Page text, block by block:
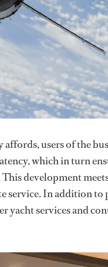
users of the
which in turn
development
service. In addition
yacht services and